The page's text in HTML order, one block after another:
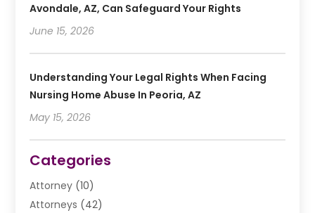
Avondale, AZ, Can Safeguard Your Rights
June 15, 2026
Understanding Your Legal Rights When Facing
Nursing Home Abuse In Peoria, AZ
May 15, 2026
Categories
Attorney (10)
Attorneys (42)